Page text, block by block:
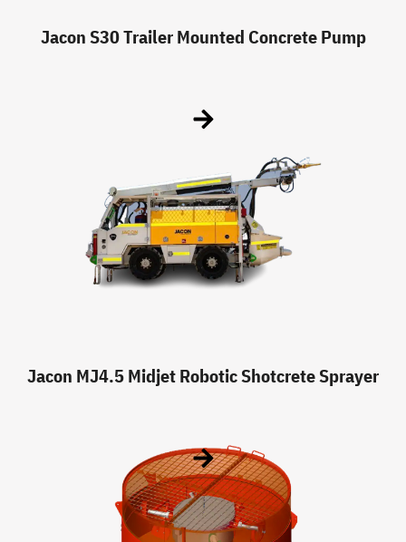
Jacon S30 Trailer Mounted Concrete Pump
Jacon MJ4.5 Midjet Robotic Shotcrete Sprayer